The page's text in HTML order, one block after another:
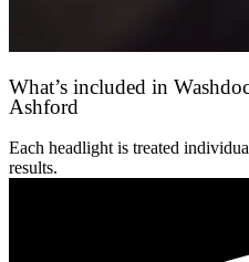
What’s included in
Ashford
Each headlight is treated
results.